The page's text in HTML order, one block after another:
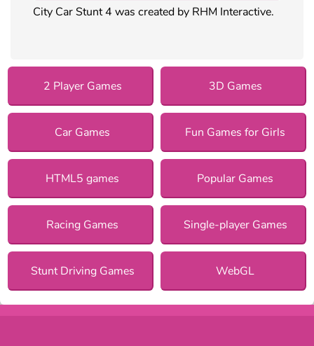
City Car Stunt 4 was created by RHM Interactive.
2 Player Games 3D Games
Car Games Fun Games for Girls
HTML5 games Popular Games
Racing Games Single-player Games
Stunt Driving Games WebGL